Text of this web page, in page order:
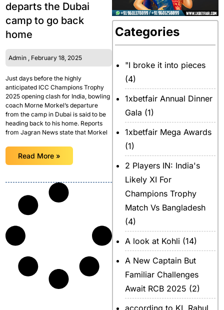
departs the Dubai
camp to go back
home
Admin February 18, 2025
Just days before the highly
anticipated ICC Champions Trophy
2025 opening clash for India, bowling
coach Morne Morkel’s departure
from the camp in Dubai is said to be
heading back to his home. Reports
from Jagran News state that Morkel
Read More »
Categories
"I broke it into pieces
(4)
1xbetfair Annual Dinner
Gala (1)
1xbetfair Mega Awards
(1)
2 Players IN: India's
Likely XI For
Champions Trophy
Match Vs Bangladesh
(4)
A look at Kohli (14)
A New Captain But
Familiar Challenges
Await RCB 2025 (2)